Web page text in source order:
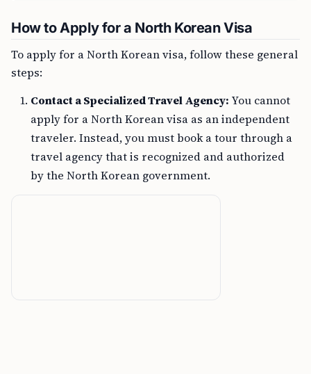
How to Apply for a North Korean Visa
To apply for a North Korean visa, follow these general
steps:
Contact a Specialized Travel Agency: You cannot
apply for a North Korean visa as an independent
traveler. Instead, you must book a tour through a
travel agency that is recognized and authorized
by the North Korean government.